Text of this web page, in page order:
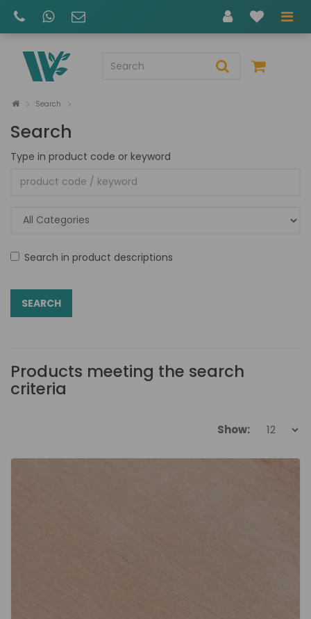
Search
Search
Type in product code or keyword
Search in product descriptions
Products meeting the search
criteria
Show: